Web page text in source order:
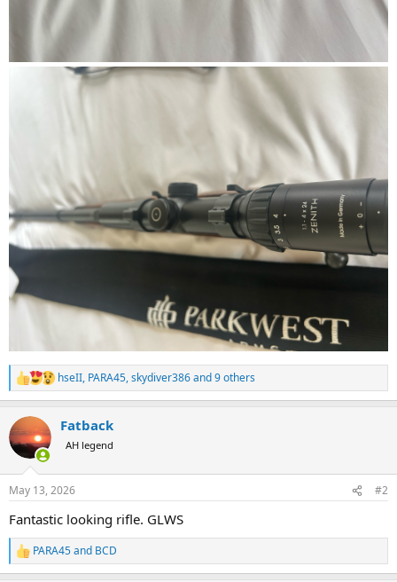
R
e
c
t
i
s
hseII, PARA45,skydiver386and 9 others
Fatback
AH legend
May 13, 2026 #2
Fantastic looking rifle. GLWS
R
e
PARA45and BCD